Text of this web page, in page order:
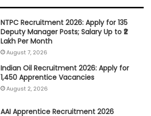
NTPC Recruitment 2026: Apply for 135
Deputy Manager Posts; Salary Up to ₹2
Lakh Per Month
August 7, 2026
Indian Oil Recruitment 2026: Apply for
1,450 Apprentice Vacancies
August 2, 2026
AAI Apprentice Recruitment 2026